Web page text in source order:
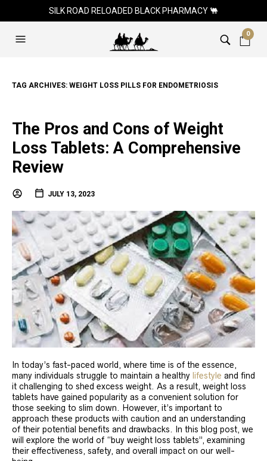
SILK ROAD RELOADED BLACK PHARMACY 🐫
0
TAG ARCHIVES: WEIGHT LOSS PILLS FOR ENDOMETRIOSIS
The Pros and Cons of Weight
Loss Tablets: A Comprehensive
Review
JULY 13, 2023
In today’s fast-paced world, where time is of the essence,
many individuals struggle to maintain a healthy lifestyle and find
it challenging to shed excess weight. As a result, weight loss
tablets have gained popularity as a convenient solution for
those seeking to slim down. However, it’s important to
approach these products with caution and an understanding
of their potential benefits and drawbacks. In this blog post, we
will explore the world of “buy weight loss tablets”, examining
their effectiveness, safety, and overall impact on our well-